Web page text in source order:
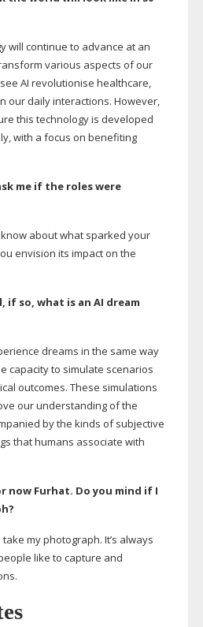
will continue to advance at an
various aspects of our
AI revolutionise healthcare,
our daily interactions. However,
this technology is developed
with a focus on benefiting
me if the roles were
about what sparked your
envision its impact on the
if so, what is an AI dream
dreams in the same way
capacity to simulate scenarios
outcomes. These simulations
our understanding of the
by the kinds of subjective
that humans associate with
now Furhat. Do you mind if I
my photograph. It’s always
like to capture and